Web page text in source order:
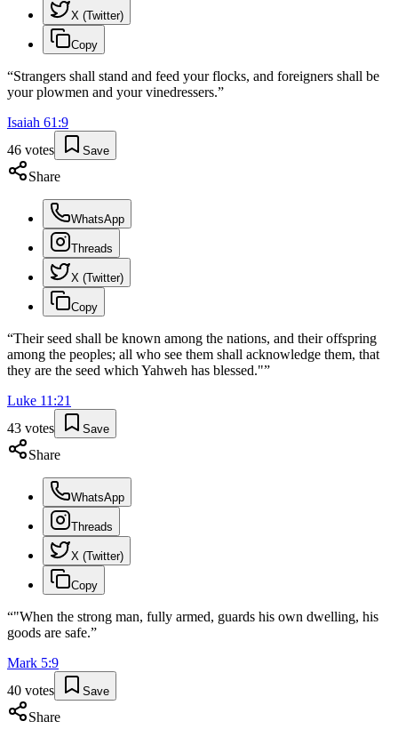
X (Twitter)
Copy
“Strangers shall stand and feed your flocks, and foreigners shall be
your plowmen and your vinedressers.”
Isaiah 61 :9
46 votes Save
Share
WhatsApp
Threads
X (Twitter)
Copy
“Their seed shall be known among the nations, and their offspring
among the peoples; all who see them shall acknowledge them, that
they are the seed which Yahweh has blessed."”
Luke 11 :21
43 votes Save
Share
WhatsApp
Threads
X (Twitter)
Copy
“"When the strong man, fully armed, guards his own dwelling, his
goods are safe.”
Mark 5:9
40 votes Save
Share